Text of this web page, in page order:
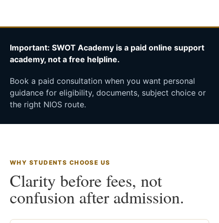
Important: SWOT Academy is a paid online support
academy, not a free helpline.
Book a paid consultation when you want personal
guidance for eligibility, documents, subject choice or
the right NIOS route.
WHY STUDENTS CHOOSE US
Clarity before fees, not
confusion after admission.